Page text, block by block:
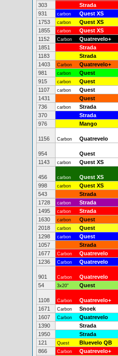
303
Strada
931
carbon Quest XS
1753
carbon Quest XS
1855
carbon Quest XS
1152
Carbon Quatrevelo+
1851
Strada
1183
Strada
1403
Carbon Quatrevelo+
981
carbon Quest
915
carbon Quest
1107
carbon Quest
1431
Quest
736
carbon Strada
370
Strada
976
Mango
1156 Carbon Quatrevelo
954 Quest
1143
carbon Quest XS
456 carbon Quest XS
998
carbon Quest XS
543
Strada
1728
carbon Strada
1495
carbon Strada
1630
carbon Quest
2018
carbon Quest
1298
carbon Quest
1057
Strada
1677
Carbon Quatrevelo
1236
Carbon Quatrevelo
901 Carbon Quatrevelo
54
3x20" Quest
1108 Carbon Quatrevelo+
1671
Carbon Snoek
1607
Carbon Quatrevelo
1390
Strada
1950
Strada
121
Quest Bluevelo QB
866
Carbon Quatrevelo+